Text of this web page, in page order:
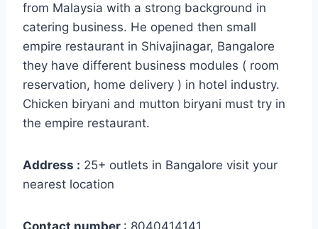
from Malaysia with a strong background in
catering business. He opened then small
empire restaurant in Shivajinagar, Bangalore
they have different business modules ( room
reservation, home delivery ) in hotel industry.
Chicken biryani and mutton biryani must try in
the empire restaurant.
Address : 25+ outlets in Bangalore visit your
nearest location